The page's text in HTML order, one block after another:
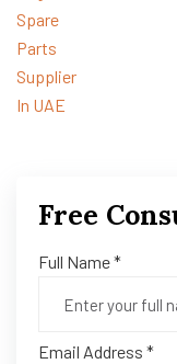
Free
Full Name *
Email Address *